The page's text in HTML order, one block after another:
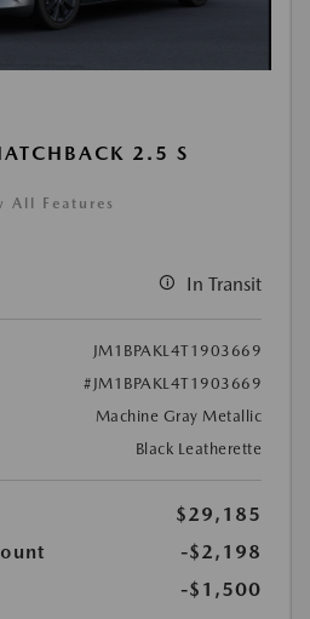
2.5 S
All Features
In Transit
JM1BPAKL4T1903669
#JM1BPAKL4T1903669
Machine Gray Metallic
Black Leatherette
$29,185
-$2,198
-$1,500